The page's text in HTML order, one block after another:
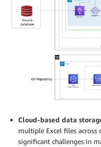
Cloud-based data
multiple Excel files across
significant challenges in